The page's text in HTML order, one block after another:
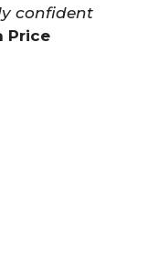
confident
Price